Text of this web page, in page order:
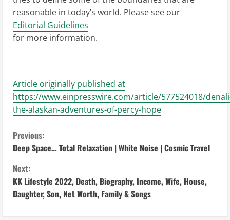
reasonable in today’s world. Please see our
Editorial Guidelines
for more information.
Article originally published at
https://www.einpresswire.com/article/577524018/
the-alaskan-adventures-of-percy-hope
C
o
n
t
Previous:
Deep Space… Total Relaxation | White Noise | Cosmic Travel
Next:
KK Lifestyle 2022, Death, Biography, Income, Wife, House,
Daughter, Son, Net Worth, Family & Songs